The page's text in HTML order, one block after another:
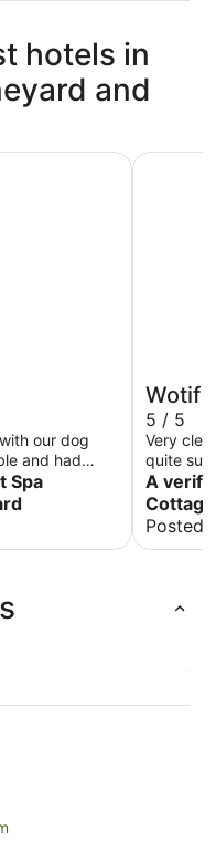
hotels in
and
our dog
and had
Hunter.
with a
Spa
Wotif
5 / 5
Very
quite
the stay!
A
Posted